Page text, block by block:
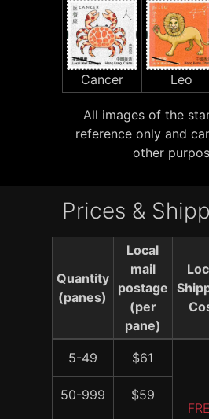
Cancer Leo
All images of the
reference only and
other
Prices &
Quantity
(panes)
Local
mail
postage
(per
pane)
5-49 $61
50-999 $59